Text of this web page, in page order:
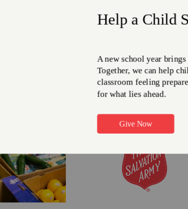
call 216.861.8185 or visit